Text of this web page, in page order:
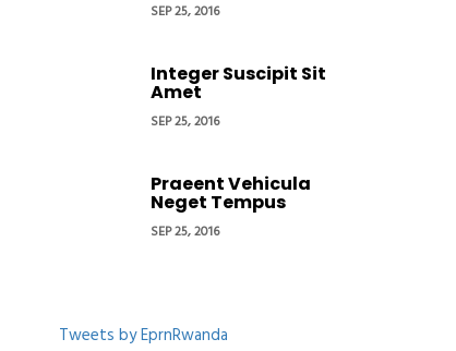
SEP 25, 2016
Integer Suscipit Sit
Amet
SEP 25, 2016
Praeent Vehicula
Neget Tempus
SEP 25, 2016
Tweets by EprnRwanda